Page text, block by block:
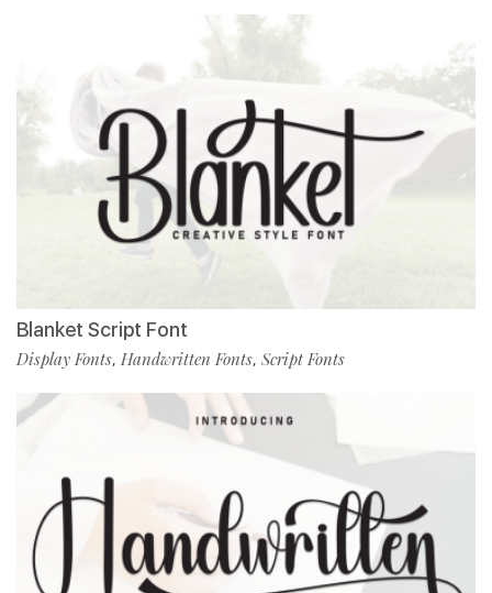
Blanket Script Font
Display Fonts, Handwritten Fonts, Script Fonts